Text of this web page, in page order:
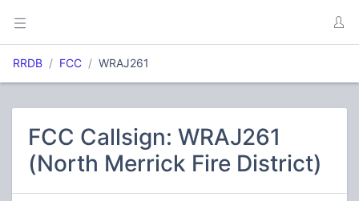
RRDB FCC WRAJ261
FCC Callsign: WRAJ261
(North Merrick Fire District)